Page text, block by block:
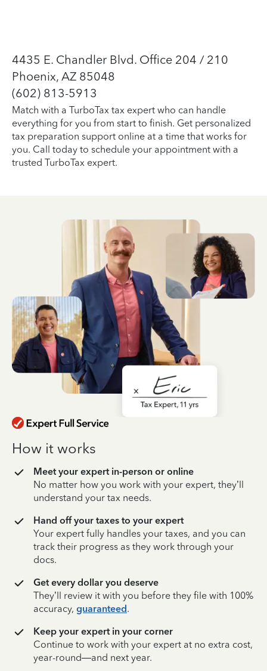
4435 E. Chandler Blvd. Office 204 / 210
Phoenix, AZ 85048
(602) 813-5913
Match with a TurboTax tax expert who can handle
everything for you from start to finish. Get personalized
tax preparation support online at a time that works for
you. Call today to schedule your appointment with a
trusted TurboTax expert.
How it works
Meet your expert in-person or online
No matter how you work with your expert, they’ll
understand your tax needs.
Hand off your taxes to your expert
Your expert fully handles your taxes, and you can
track their progress as they work through your
docs.
Get every dollar you deserve
They’ll review it with you before they file with 100%
accuracy, guaranteed.
Keep your expert in your corner
Continue to work with your expert at no extra cost,
year-round—and next year.